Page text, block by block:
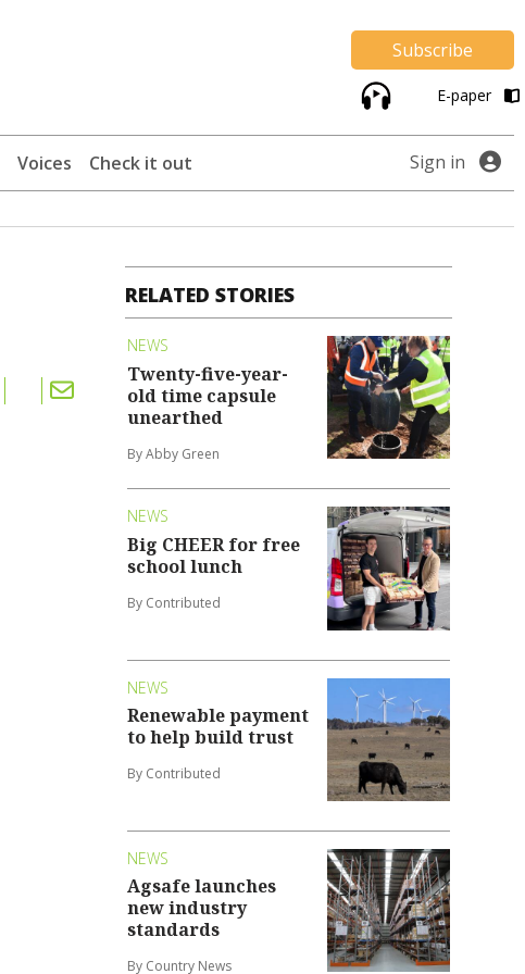
Subscribe
E-paper
Voices Check it out Sign in
RELATED STORIES
NEWS
Twenty-five-year-
old time capsule
unearthed
By Abby Green
NEWS
Big CHEER for free
school lunch
By Contributed
NEWS
Renewable payment
to help build trust
By Contributed
NEWS
Agsafe launches
new industry
standards
By Country News